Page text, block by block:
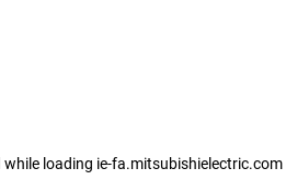
while loading ie-fa.mitsubishielectric.com